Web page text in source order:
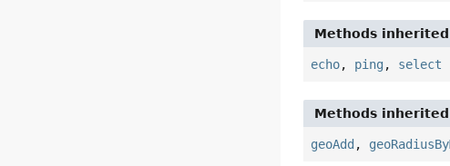
Methods
echo, ping , select
Methods
geoAdd ,